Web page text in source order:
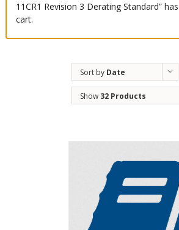
11CR1 Revision 3 Derating Standard”
cart.
Sort by Date
Show 32 Products